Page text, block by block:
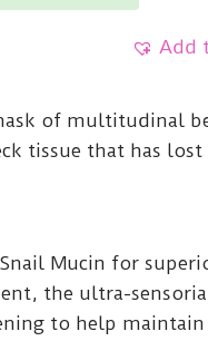
Add
of multitudinal
tissue that has lost
Mucin for
the ultra-
to help maintain